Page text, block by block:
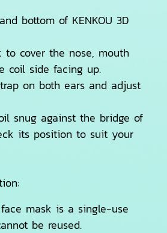
bottom of KENKOU 3D
to cover the nose, mouth
coil side facing up.
on both ears and adjust
snug against the bridge of
its position to suit your
face mask is a single-use
be reused.